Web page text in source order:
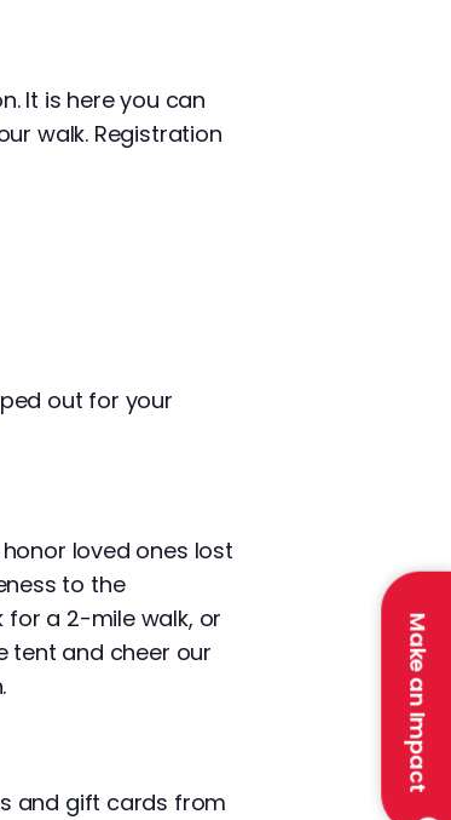
Make an Impact
It is here you can
walk. Registration
out for your
loved ones lost
to the
for a 2-mile walk, or
tent and cheer our
and gift cards from